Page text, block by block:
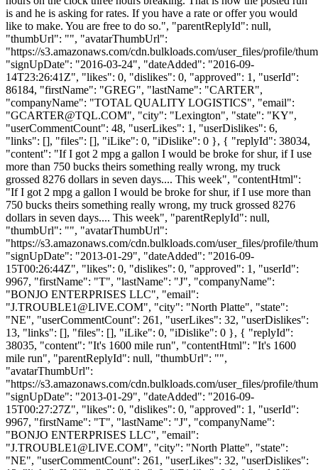
is and he is asking for rates. If you have a rate or offer you would
like to make. You are free to do so.", "parentReplyId": null,
"thumbUrl": "", "avatarThumbUrl":
"https://s3.amazonaws.com/cdn.bulkloads.com/user_files/profile/
"signUpDate": "2016-03-24", "dateAdded": "2016-09-
14T23:26:41Z", "likes": 0, "dislikes": 0, "approved": 1, "userId":
86184, "firstName": "GREG", "lastName": "CARTER",
"companyName": "TOTAL QUALITY LOGISTICS", "email":
"GCARTER@TQL.COM", "city": "Lexington", "state": "KY",
"userCommentCount": 48, "userLikes": 1, "userDislikes": 6,
"links": [], "files": [], "iLike": 0, "iDislike": 0 }, { "replyId": 38034,
"content": "If I got 2 mpg a gallon I would be broke for shur, if I use
more than 750 bucks theirs something really wrong, my truck
grossed 8276 dollars in seven days.... This week", "contentHtml":
"If I got 2 mpg a gallon I would be broke for shur, if I use more than
750 bucks theirs something really wrong, my truck grossed 8276
dollars in seven days.... This week", "parentReplyId": null,
"thumbUrl": "", "avatarThumbUrl":
"https://s3.amazonaws.com/cdn.bulkloads.com/user_files/profile/
"signUpDate": "2013-01-29", "dateAdded": "2016-09-
15T00:26:44Z", "likes": 0, "dislikes": 0, "approved": 1, "userId":
9967, "firstName": "T", "lastName": "J", "companyName":
"BONJO ENTERPRISES LLC", "email":
"J.TROUBLE1@LIVE.COM", "city": "North Platte", "state":
"NE", "userCommentCount": 261, "userLikes": 32, "userDislikes":
13, "links": [], "files": [], "iLike": 0, "iDislike": 0 }, { "replyId":
38035, "content": "It's 1600 mile run", "contentHtml": "It's 1600
mile run", "parentReplyId": null, "thumbUrl": "",
"avatarThumbUrl":
"https://s3.amazonaws.com/cdn.bulkloads.com/user_files/profile/
"signUpDate": "2013-01-29", "dateAdded": "2016-09-
15T00:27:27Z", "likes": 0, "dislikes": 0, "approved": 1, "userId":
9967, "firstName": "T", "lastName": "J", "companyName":
"BONJO ENTERPRISES LLC", "email":
"J.TROUBLE1@LIVE.COM", "city": "North Platte", "state":
"NE", "userCommentCount": 261, "userLikes": 32, "userDislikes":